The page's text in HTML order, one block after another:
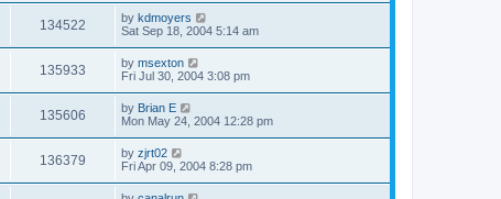
134522 by kdmoyers
Sat Sep 18, 2004 5:14 am
135933 by msexton
Fri Jul 30, 2004 3:08 pm
135606 by Brian E
Mon May 24, 2004 12:28 pm
136379 by zjrt02
Fri Apr 09, 2004 8:28 pm